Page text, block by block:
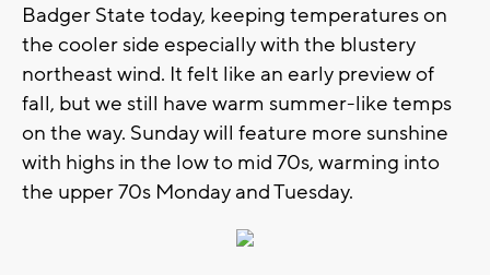
Badger State today, keeping temperatures on
the cooler side especially with the blustery
northeast wind. It felt like an early preview of
fall, but we still have warm summer-like temps
on the way. Sunday will feature more sunshine
with highs in the low to mid 70s, warming into
the upper 70s Monday and Tuesday.